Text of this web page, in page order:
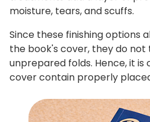
moisture, tears, and scuffs.
Since these finishing options
the book's cover, they do
unprepared folds. Hence, it
cover contain properly